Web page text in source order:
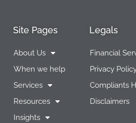
Site Pages
About Us
When we help
Services
Resources
Insights
Legals
Financial
Privacy
Compliants
Disclaimers